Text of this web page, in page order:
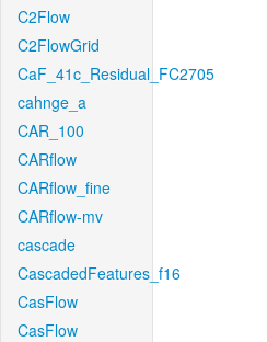
C2Flow
C2FlowGrid
CaF_41c_Residual_FC2705
cahnge_a
CAR_100
CARflow
CARflow_fine
CARflow-mv
cascade
CascadedFeatures_f16
CasFlow
CasFlow